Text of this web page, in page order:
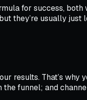
for success,
they’re usually
results. That’s
funnel; and